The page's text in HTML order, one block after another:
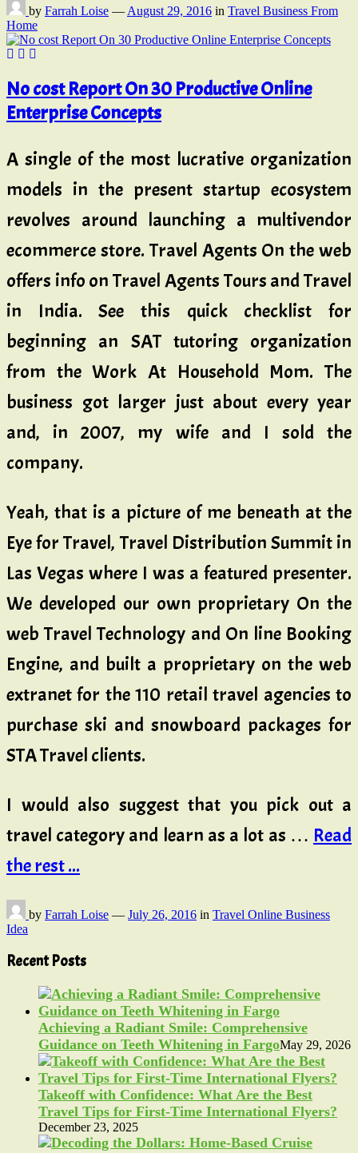
by Farrah Loise — August 29, 2016 in Travel Business From
Home
No cost Report On 30 Productive Online
Enterprise Concepts
A single of the most lucrative organization
models in the present startup ecosystem
revolves around launching a multivendor
ecommerce store. Travel Agents On the web
offers info on Travel Agents Tours and Travel
in India. See this quick checklist for
beginning an SAT tutoring organization
from the Work At Household Mom. The
business got larger just about every year
and, in 2007, my wife and I sold the
company.
Yeah, that is a picture of me beneath at the
Eye for Travel, Travel Distribution Summit in
Las Vegas where I was a featured presenter.
We developed our own proprietary On the
web Travel Technology and On line Booking
Engine, and built a proprietary on the web
extranet for the 110 retail travel agencies to
purchase ski and snowboard packages for
STA Travel clients.
I would also suggest that you pick out a
travel category and learn as a lot as … Read
the rest ...
by Farrah Loise — July 26, 2016 in Travel Online Business
Idea
Recent Posts
Achieving a Radiant Smile: Comprehensive
Guidance on Teeth Whitening in FargoMay 29, 2026
Takeoff with Confidence: What Are the Best
Travel Tips for First-Time International Flyers?
December 23, 2025